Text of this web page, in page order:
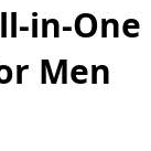
in-One
Men